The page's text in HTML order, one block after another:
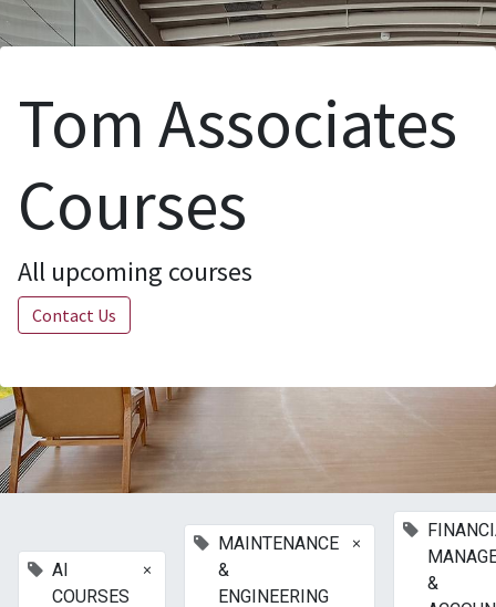
Tom Associates
Courses
All upcoming courses
Contact Us
AI
COURSES
×
MAINTENANCE
&
ENGINEERING
×
&